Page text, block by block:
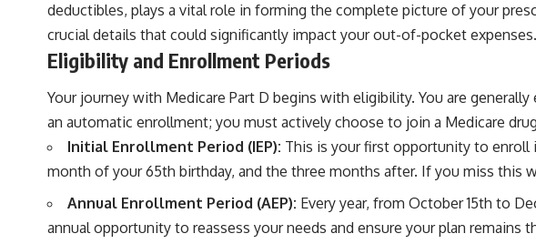
deductibles, plays a vital role in forming the complete picture of your
crucial details that could significantly impact your out-of-pocket expenses.
Eligibility and Enrollment Periods
Your journey with Medicare Part D begins with eligibility. You are
an automatic enrollment; you must actively choose to join a Medicare
Initial Enrollment Period (IEP): This is your first opportunity to enroll
month of your 65th birthday, and the three months after. If you miss this
Annual Enrollment Period (AEP): Every year, from October 15th to
annual opportunity to reassess your needs and ensure your plan remains